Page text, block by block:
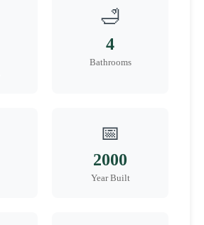
🛁
4
Bathrooms
📅
2000
Year Built